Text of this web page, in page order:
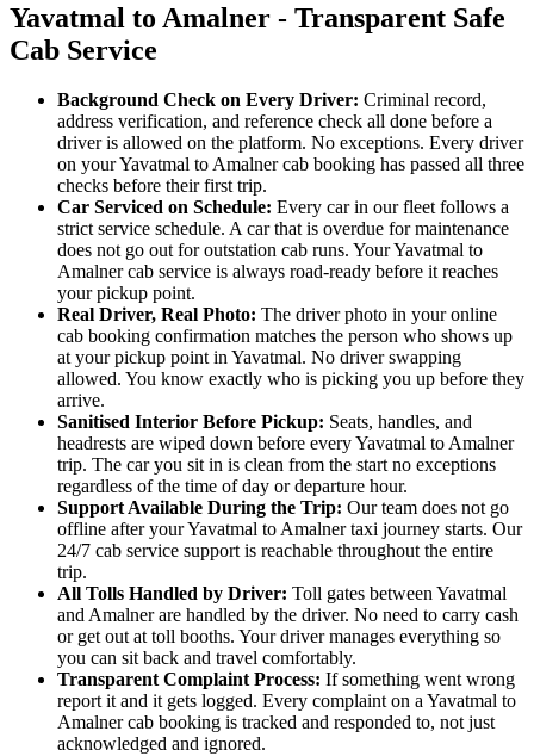
Yavatmal to Amalner - Transparent Safe
Cab Service
Background Check on Every Driver: Criminal record,
address verification, and reference check all done before a
driver is allowed on the platform. No exceptions. Every driver
on your Yavatmal to Amalner cab booking has passed all three
checks before their first trip.
Car Serviced on Schedule: Every car in our fleet follows a
strict service schedule. A car that is overdue for maintenance
does not go out for outstation cab runs. Your Yavatmal to
Amalner cab service is always road-ready before it reaches
your pickup point.
Real Driver, Real Photo: The driver photo in your online
cab booking confirmation matches the person who shows up
at your pickup point in Yavatmal. No driver swapping
allowed. You know exactly who is picking you up before they
arrive.
Sanitised Interior Before Pickup: Seats, handles, and
headrests are wiped down before every Yavatmal to Amalner
trip. The car you sit in is clean from the start no exceptions
regardless of the time of day or departure hour.
Support Available During the Trip: Our team does not go
offline after your Yavatmal to Amalner taxi journey starts. Our
24/7 cab service support is reachable throughout the entire
trip.
All Tolls Handled by Driver: Toll gates between Yavatmal
and Amalner are handled by the driver. No need to carry cash
or get out at toll booths. Your driver manages everything so
you can sit back and travel comfortably.
Transparent Complaint Process: If something went wrong
report it and it gets logged. Every complaint on a Yavatmal to
Amalner cab booking is tracked and responded to, not just
acknowledged and ignored.